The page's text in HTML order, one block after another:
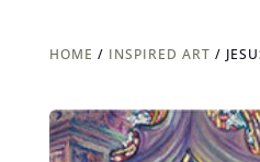
HOME / INSPIRED ART /